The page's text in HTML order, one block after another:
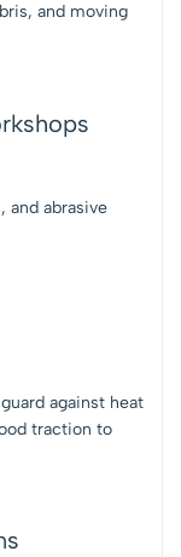
and moving
and abrasive
against heat
traction to